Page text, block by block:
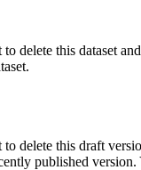
delete this dataset
delete this draft
published version.